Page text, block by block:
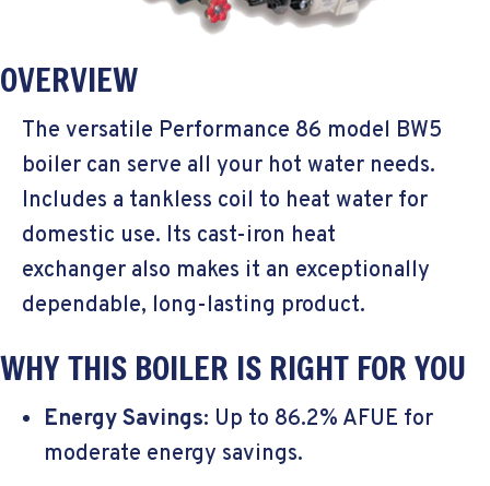
OVERVIEW
The versatile Performance 86 model BW5
boiler can serve all your hot water needs.
Includes a tankless coil to heat water for
domestic use. Its cast-iron heat
exchanger also makes it an exceptionally
dependable, long-lasting product.
WHY THIS BOILER IS RIGHT FOR YOU
Energy Savings: Up to 86.2% AFUE for
moderate energy savings.